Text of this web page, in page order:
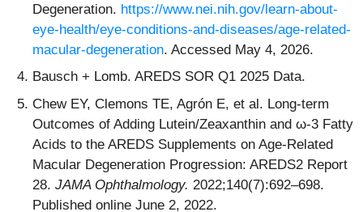
Degeneration. https://www.nei.nih.gov/learn-about-
eye-health/eye-conditions-and-diseases/age-related-
macular-degeneration. Accessed May 4, 2026.
Bausch + Lomb. AREDS SOR Q1 2025 Data.
Chew EY, Clemons TE, Agrón E, et al. Long-term
Outcomes of Adding Lutein/Zeaxanthin and ω-3 Fatty
Acids to the AREDS Supplements on Age-Related
Macular Degeneration Progression: AREDS2 Report
28. JAMA Ophthalmology. 2022;140(7):692–698.
Published online June 2, 2022.